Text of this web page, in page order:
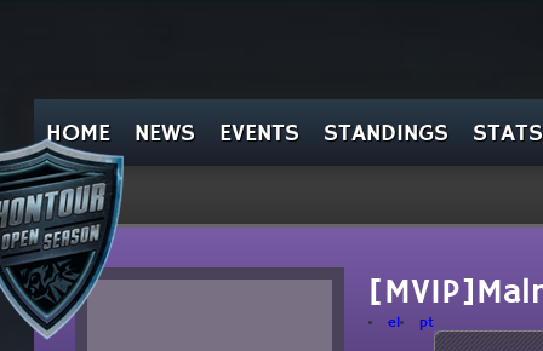
HOME NEWS EVENTS STANDINGS STATS
el pt